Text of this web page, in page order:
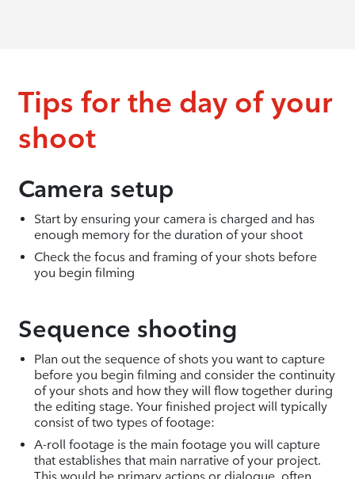
Tips for the day of your
shoot
Camera setup
Start by ensuring your camera is charged and has
enough memory for the duration of your shoot
Check the focus and framing of your shots before
you begin filming
Sequence shooting
Plan out the sequence of shots you want to capture
before you begin filming and consider the continuity
of your shots and how they will flow together during
the editing stage. Your finished project will typically
consist of two types of footage:
A-roll footage is the main footage you will capture
that establishes that main narrative of your project.